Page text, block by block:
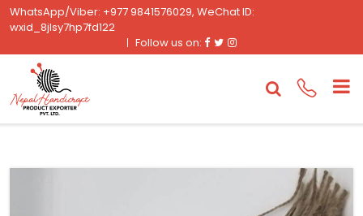
WhatsApp/Viber: +977 9841576029, WeChat ID:
wxid_8jlsy7hp7fd122
Follow us on: Facebook
TwitterInstagram